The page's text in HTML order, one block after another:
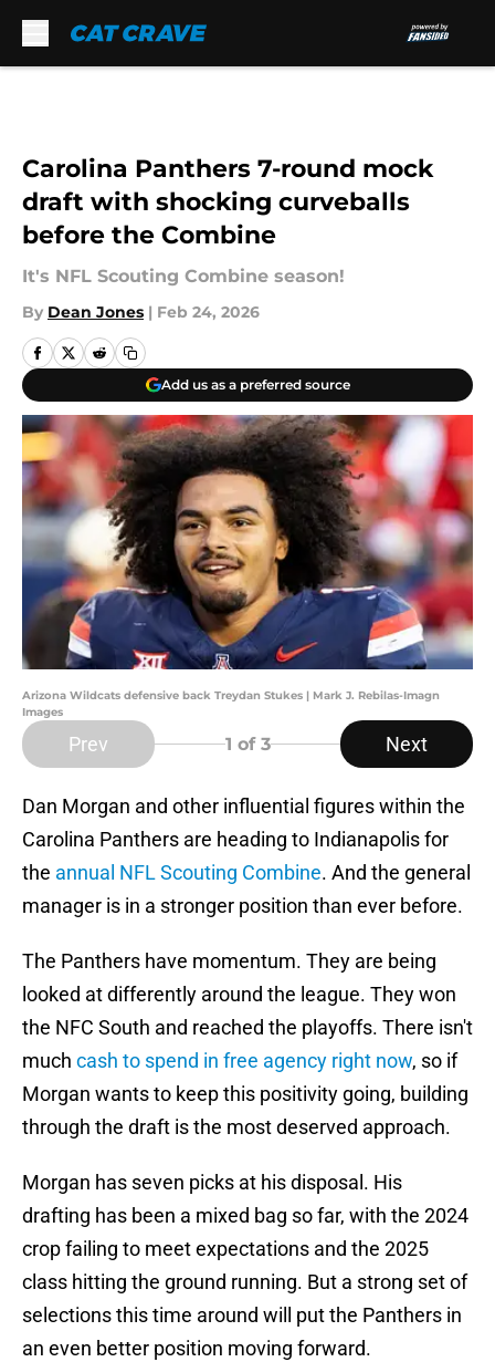
Carolina Panthers 7-round mock
draft with shocking curveballs
before the Combine
It's NFL Scouting Combine season!
By Dean Jones | Feb 24, 2026
Add us as a preferred source
Arizona Wildcats defensive back Treydan Stukes | Mark J. Rebilas-Imagn
Images
Prev 1 of 3 Next
Dan Morgan and other influential figures within the
Carolina Panthers are heading to Indianapolis for
the annual NFL Scouting Combine. And the general
manager is in a stronger position than ever before.
The Panthers have momentum. They are being
looked at differently around the league. They won
the NFC South and reached the playoffs. There isn't
much cash to spend in free agency right now, so if
Morgan wants to keep this positivity going, building
through the draft is the most deserved approach.
Morgan has seven picks at his disposal. His
drafting has been a mixed bag so far, with the 2024
crop failing to meet expectations and the 2025
class hitting the ground running. But a strong set of
selections this time around will put the Panthers in
an even better position moving forward.